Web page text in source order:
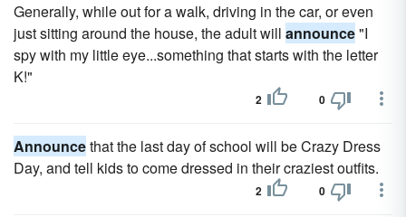
Generally, while out for a walk, driving in the car, or even
just sitting around the house, the adult will announce"I
spy with my little eye...something that starts with the letter
K!"
2 0
Announcethat the last day of school will be Crazy Dress
Day, and tell kids to come dressed in their craziest outfits.
2 0